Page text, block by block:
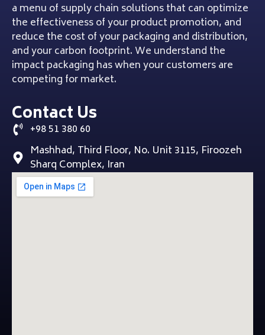
a menu of supply chain solutions that can optimize
the effectiveness of your product promotion, and
reduce the cost of your packaging and distribution,
and your carbon footprint. We understand the
impact packaging has when your customers are
competing for market.
Contact Us
+98 51 380 60
Mashhad, Third Floor, No. Unit 3115, Firoozeh
Sharq Complex, Iran